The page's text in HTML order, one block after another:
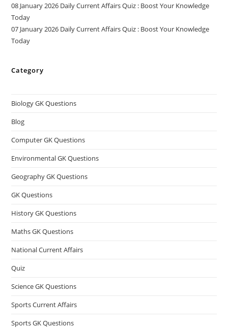
08 January 2026 Daily Current Affairs Quiz : Boost Your Knowledge
Today
07 January 2026 Daily Current Affairs Quiz : Boost Your Knowledge
Today
Category
Biology GK Questions
Blog
Computer GK Questions
Environmental GK Questions
Geography GK Questions
GK Questions
History GK Questions
Maths GK Questions
National Current Affairs
Quiz
Science GK Questions
Sports Current Affairs
Sports GK Questions